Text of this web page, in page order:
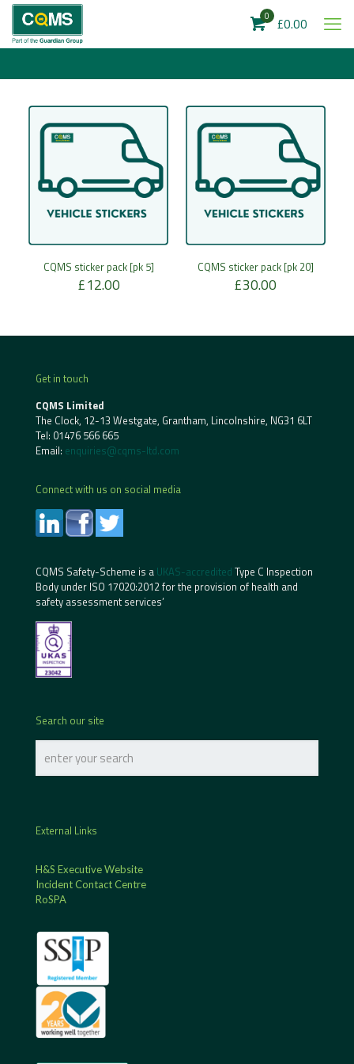
0 £0.00
CQMS sticker pack [pk 5]
£12.00
CQMS sticker pack [pk 20]
£30.00
Get in touch
CQMS Limited
The Clock, 12-13 Westgate, Grantham, Lincolnshire, NG31 6LT
Tel: 01476 566 665
Email: enquiries@cqms-ltd.com
Connect with us on social media
CQMS Safety-Scheme is a UKAS-accredited Type C Inspection
Body under ISO 17020:2012 for the provision of health and
safety assessment services’
Search our site
External Links
H&S Executive Website
Incident Contact Centre
RoSPA